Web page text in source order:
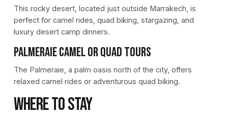
This rocky desert, located just outside Marrakech, is
perfect for camel rides, quad biking, stargazing, and
luxury desert camp dinners.
Palmeraie Camel or Quad Tours
The Palmeraie, a palm oasis north of the city, offers
relaxed camel rides or adventurous quad biking.
Where to Stay